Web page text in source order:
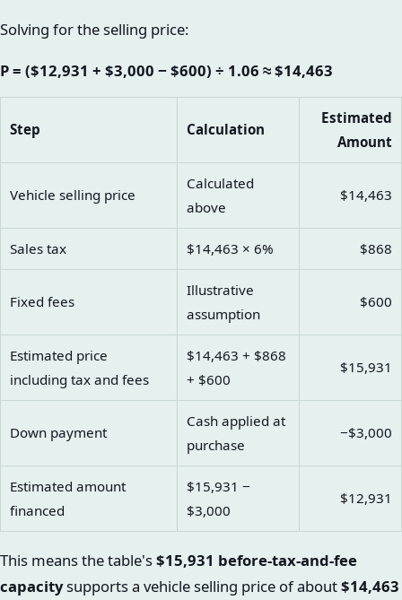
Solving for the selling price:
P = ($12,931 + $3,000 − $600) ÷ 1.06 ≈ $14,463
Step Calculation
Estimated
Amount
Vehicle selling price
Calculated
above
$14,463
Sales tax $14,463 × 6% $868
Fixed fees
Illustrative
assumption
$600
Estimated price
including tax and fees
$14,463 + $868
+ $600
$15,931
Down payment
Cash applied at
purchase
−$3,000
Estimated amount
financed
$15,931 −
$3,000
$12,931
This means the table's$15,931 before-tax-and-fee
capacitysupports a vehicle selling price of about$14,463